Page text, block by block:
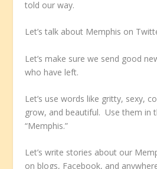
told our way.
Let’s talk about Memphis on
Let’s make sure we send good
who have left.
Let’s use words like gritty, sexy,
grow, and beautiful. Use them in
“Memphis.”
Let’s write stories about our
on blogs, Facebook, and